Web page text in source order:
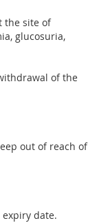
the site of
glucosuria,
of the
out of reach of
date.